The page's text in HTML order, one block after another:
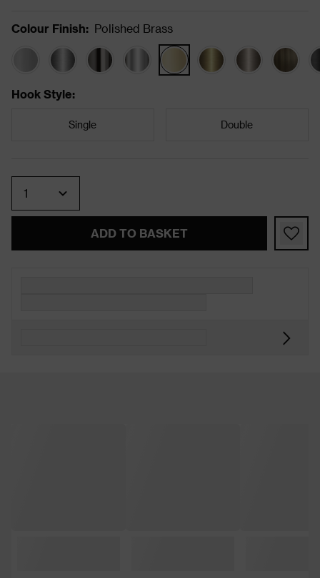
Colour Finish: Polished Brass
Hook Style:
Single Double
ADD TO BASKET